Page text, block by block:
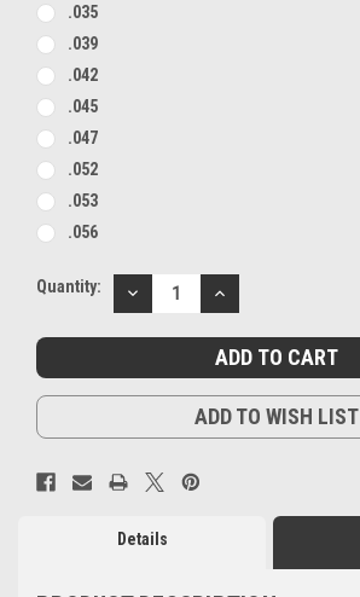
.035
.039
.042
.045
.047
.052
.053
.056
Current
Quantity:
DECREASE
QUANTITY:
INCREASE
QUANTITY:
ADD TO WISH LIST
Details